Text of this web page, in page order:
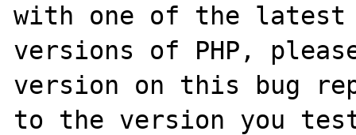
with one of the latest
versions of PHP,
version on this bug
to the version you